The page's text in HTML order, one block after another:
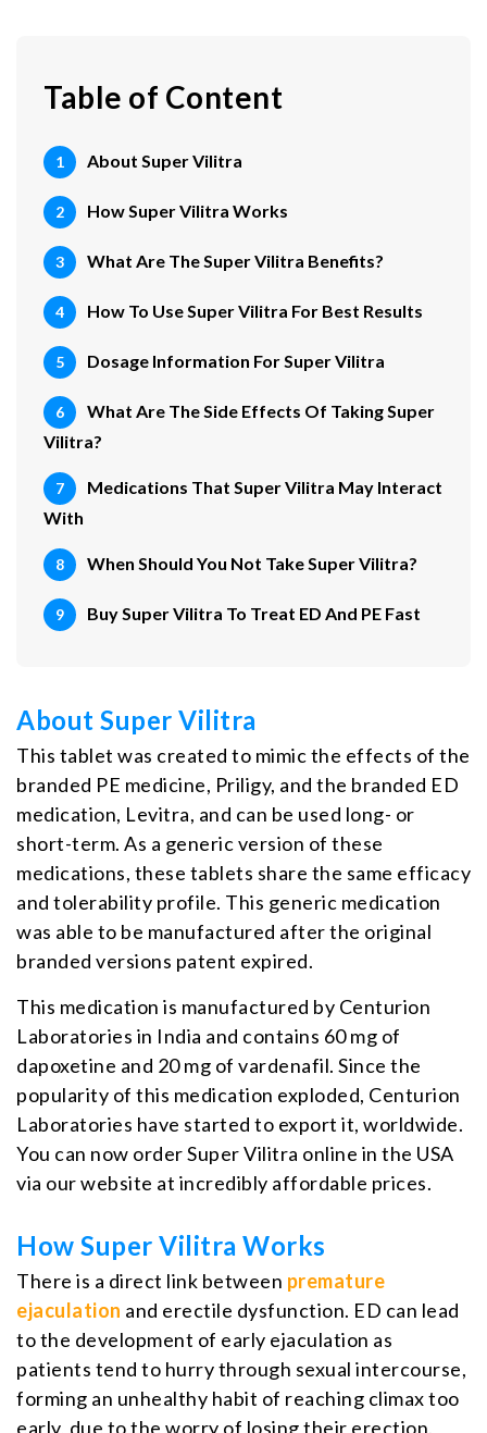
Table of Content
About Super Vilitra
How Super Vilitra Works
What Are The Super Vilitra Benefits?
How To Use Super Vilitra For Best Results
Dosage Information For Super Vilitra
What Are The Side Effects Of Taking Super
Vilitra?
Medications That Super Vilitra May Interact
With
When Should You Not Take Super Vilitra?
Buy Super Vilitra To Treat ED And PE Fast
About Super Vilitra
This tablet was created to mimic the effects of the
branded PE medicine, Priligy, and the branded ED
medication, Levitra, and can be used long- or
short-term. As a generic version of these
medications, these tablets share the same efficacy
and tolerability profile. This generic medication
was able to be manufactured after the original
branded versions patent expired.
This medication is manufactured by Centurion
Laboratories in India and contains 60 mg of
dapoxetine and 20 mg of vardenafil. Since the
popularity of this medication exploded, Centurion
Laboratories have started to export it, worldwide.
You can now order Super Vilitra online in the USA
via our website at incredibly affordable prices.
How Super Vilitra Works
There is a direct link between premature
ejaculation and erectile dysfunction. ED can lead
to the development of early ejaculation as
patients tend to hurry through sexual intercourse,
forming an unhealthy habit of reaching climax too
early, due to the worry of losing their erection.